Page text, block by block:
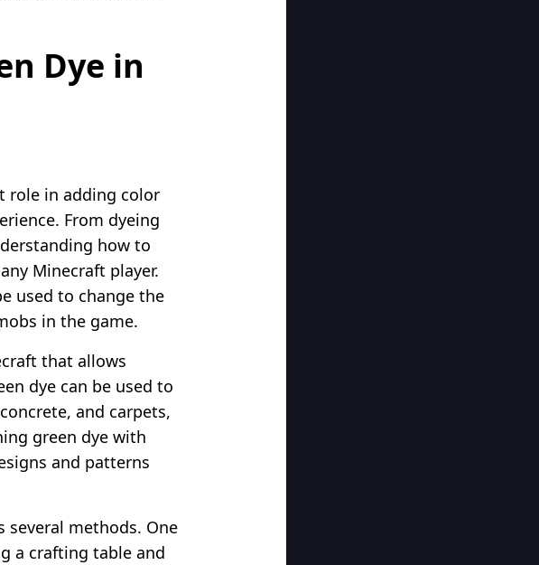
Dye in
role in adding color
From dyeing
how to
Minecraft player.
used to change the
in the game.
that allows
dye can be used to
and carpets,
green dye with
and patterns
several methods. One
a crafting table and